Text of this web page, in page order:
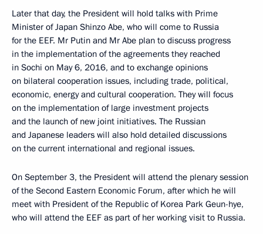
Later that day, the President will hold talks with Prime
Minister of Japan Shinzo Abe, who will come to Russia
for the EEF. Mr Putin and Mr Abe plan to discuss progress
in the implementation of the agreements they reached
in Sochi on May 6, 2016, and to exchange opinions
on bilateral cooperation issues, including trade, political,
economic, energy and cultural cooperation. They will focus
on the implementation of large investment projects
and the launch of new joint initiatives. The Russian
and Japanese leaders will also hold detailed discussions
on the current international and regional issues.
On September 3, the President will attend the plenary session
of the Second Eastern Economic Forum, after which he will
meet with President of the Republic of Korea Park Geun-hye,
who will attend the EEF as part of her working visit to Russia.